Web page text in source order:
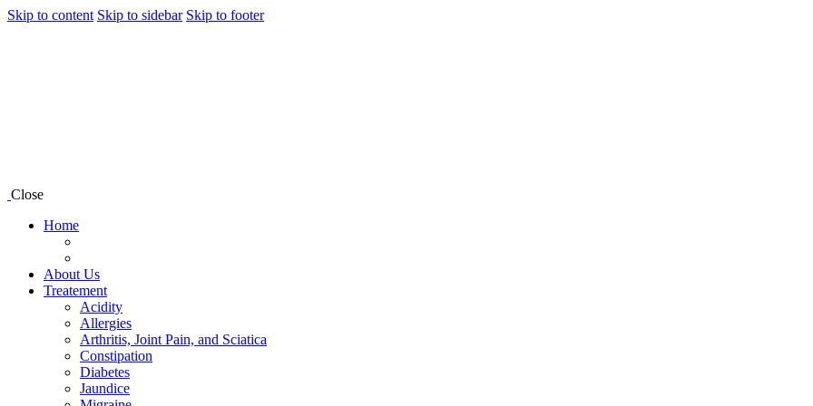
Skip to content Skip to sidebar Skip to footer
Close
Home
About Us
Treatement
Acidity
Allergies
Arthritis, Joint Pain, and Sciatica
Constipation
Diabetes
Jaundice